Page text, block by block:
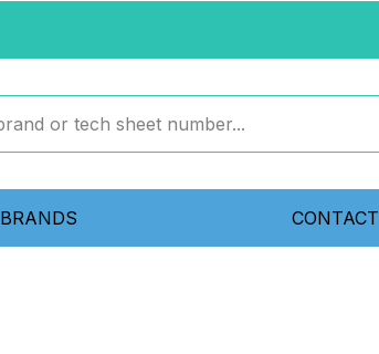
BRANDS CONTACT